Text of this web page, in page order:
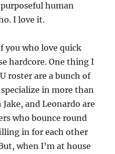
human
I love it.
you who love quick
hardcore. One thing I
roster are a bunch of
in more than
and Leonardo are
who bounce round
in for each other
when I’m at house